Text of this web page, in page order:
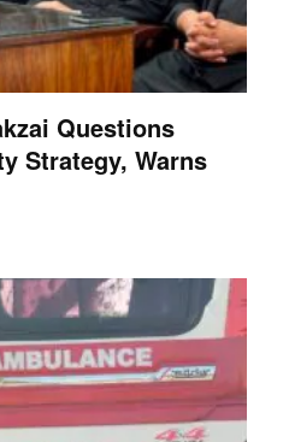
Questions
Strategy, Warns